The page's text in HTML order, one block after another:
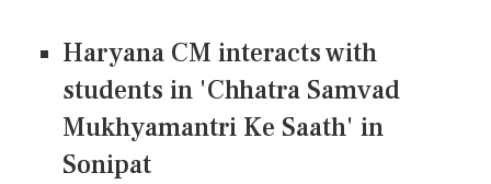
Haryana CM interacts with
students in 'Chhatra Samvad
Mukhyamantri Ke Saath' in
Sonipat